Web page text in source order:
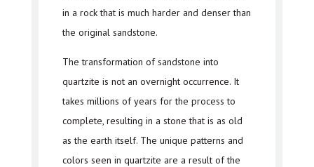
in a rock that is much harder and denser than
the original sandstone.
The transformation of sandstone into
quartzite is not an overnight occurrence. It
takes millions of years for the process to
complete, resulting in a stone that is as old
as the earth itself. The unique patterns and
colors seen in quartzite are a result of the